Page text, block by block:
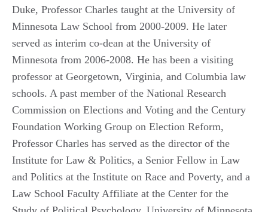
Duke, Professor Charles taught at the University of
Minnesota Law School from 2000-2009. He later
served as interim co-dean at the University of
Minnesota from 2006-2008. He has been a visiting
professor at Georgetown, Virginia, and Columbia law
schools. A past member of the National Research
Commission on Elections and Voting and the Century
Foundation Working Group on Election Reform,
Professor Charles has served as the director of the
Institute for Law & Politics, a Senior Fellow in Law
and Politics at the Institute on Race and Poverty, and a
Law School Faculty Affiliate at the Center for the